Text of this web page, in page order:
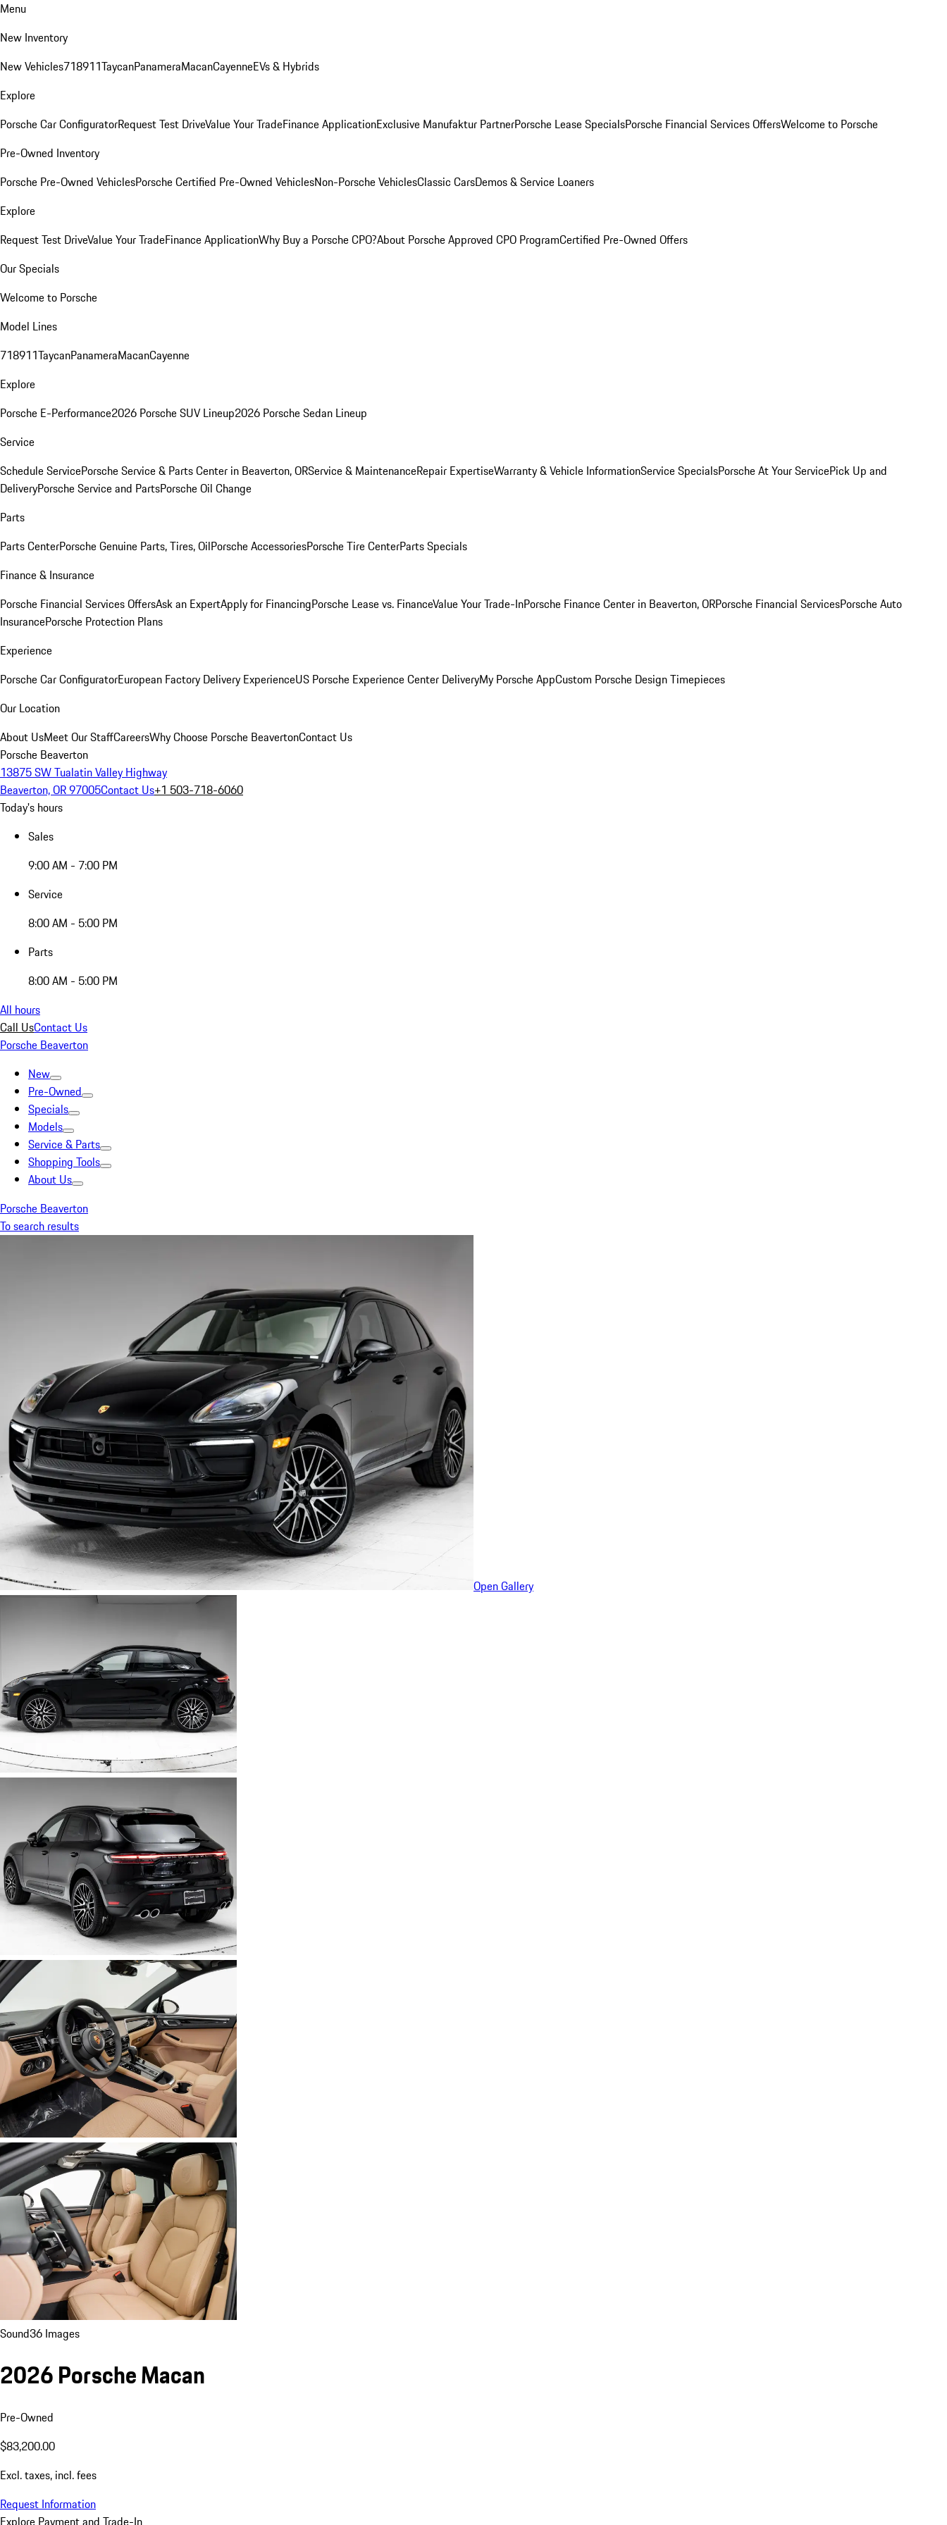
Menu
New Inventory
New Vehicles718911TaycanPanameraMacanCayenneEVs & Hybrids
Explore
Porsche Car ConfiguratorRequest Test DriveValue Your TradeFinance ApplicationExclusive Manufaktur PartnerPorsche Lease SpecialsPorsche Financial Services OffersWelcome to Porsche
Pre-Owned Inventory
Porsche Pre-Owned VehiclesPorsche Certified Pre-Owned VehiclesNon-Porsche VehiclesClassic CarsDemos & Service Loaners
Explore
Request Test DriveValue Your TradeFinance ApplicationWhy Buy a Porsche CPO?About Porsche Approved CPO ProgramCertified Pre-Owned Offers
Our Specials
Welcome to Porsche
Model Lines
718911TaycanPanameraMacanCayenne
Explore
Porsche E-Performance2026 Porsche SUV Lineup2026 Porsche Sedan Lineup
Service
Schedule ServicePorsche Service & Parts Center in Beaverton, ORService & MaintenanceRepair ExpertiseWarranty & Vehicle InformationService SpecialsPorsche At Your ServicePick Up and
DeliveryPorsche Service and PartsPorsche Oil Change
Parts
Parts CenterPorsche Genuine Parts, Tires, OilPorsche AccessoriesPorsche Tire CenterParts Specials
Finance & Insurance
Porsche Financial Services OffersAsk an ExpertApply for FinancingPorsche Lease vs. FinanceValue Your Trade-InPorsche Finance Center in Beaverton, ORPorsche Financial ServicesPorsche Auto
InsurancePorsche Protection Plans
Experience
Porsche Car ConfiguratorEuropean Factory Delivery ExperienceUS Porsche Experience Center DeliveryMy Porsche AppCustom Porsche Design Timepieces
Our Location
About UsMeet Our StaffCareersWhy Choose Porsche BeavertonContact Us
Porsche Beaverton
13875 SW Tualatin Valley Highway
Beaverton, OR 97005Contact Us+1 503-718-6060
Today's hours
Sales
9:00 AM - 7:00 PM
Service
8:00 AM - 5:00 PM
Parts
8:00 AM - 5:00 PM
All hours
Call UsContact Us
Porsche Beaverton
New
Pre-Owned
Specials
Models
Service & Parts
Shopping Tools
About Us
Porsche Beaverton
To search results
Open Gallery
Sound36 Images
2026 Porsche Macan
Pre-Owned
$83,200.00
Excl. taxes, incl. fees
Request Information
Explore Payment and Trade-In